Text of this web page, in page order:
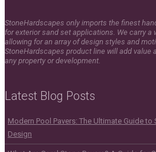
StoneHardscapes only imports the finest
for exterior sand set applications. We carry a
allowing for an array of design styles and
StoneHardscapes product line will add value
any property or development.
Latest Blog Posts
Modern Pool Pavers: The Ultimate Guide
Design